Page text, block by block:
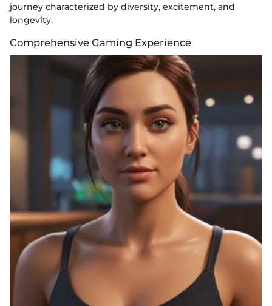
journey characterized by diversity, excitement, and
longevity.
Comprehensive Gaming Experience